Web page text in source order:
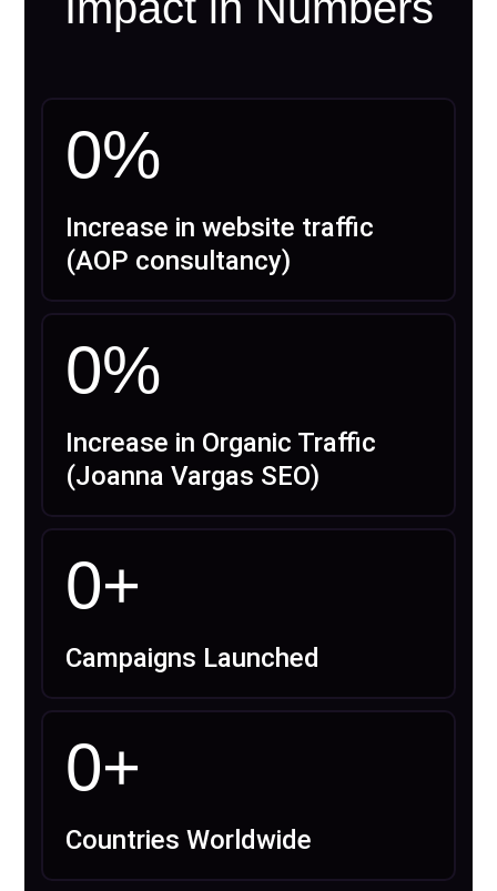
0%
Increase in website traffic
(AOP consultancy)
0%
Increase in Organic Traffic
(Joanna Vargas SEO)
0+
Campaigns Launched
0+
Countries Worldwide